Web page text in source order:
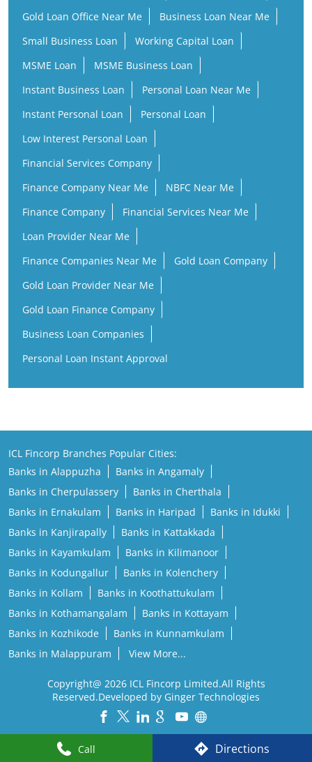
Call Directions
Gold Loan Office Near Me
Business Loan Near Me
Small Business Loan
Working Capital Loan
MSME Loan
MSME Business Loan
Instant Business Loan
Personal Loan Near Me
Instant Personal Loan
Personal Loan
Low Interest Personal Loan
Financial Services Company
Finance Company Near Me
NBFC Near Me
Finance Company
Financial Services Near Me
Loan Provider Near Me
Finance Companies Near Me
Gold Loan Company
Gold Loan Provider Near Me
Gold Loan Finance Company
Business Loan Companies
Personal Loan Instant Approval
ICL Fincorp Branches Popular Cities:
Banks in Alappuzha
Banks in Angamaly
Banks in Cherpulassery
Banks in Cherthala
Banks in Ernakulam
Banks in Haripad
Banks in Idukki
Banks in Kanjirapally
Banks in Kattakkada
Banks in Kayamkulam
Banks in Kilimanoor
Banks in Kodungallur
Banks in Kolenchery
Banks in Kollam
Banks in Koothattukulam
Banks in Kothamangalam
Banks in Kottayam
Banks in Kozhikode
Banks in Kunnamkulam
Banks in Malappuram
View More...
Copyright@ 2026 ICL Fincorp Limited.All Rights
Reserved.Developed by Ginger Technologies
Interface